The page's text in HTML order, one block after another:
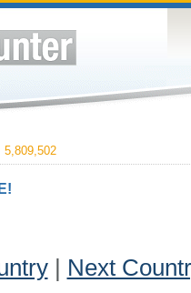
5,809,502
| Next